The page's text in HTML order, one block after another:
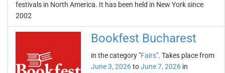
festivals in North America. It has been held in New York since
2002
Bookfest Bucharest
in the category "Fairs". Takes place from
June 3, 2026toJune 7, 2026 in